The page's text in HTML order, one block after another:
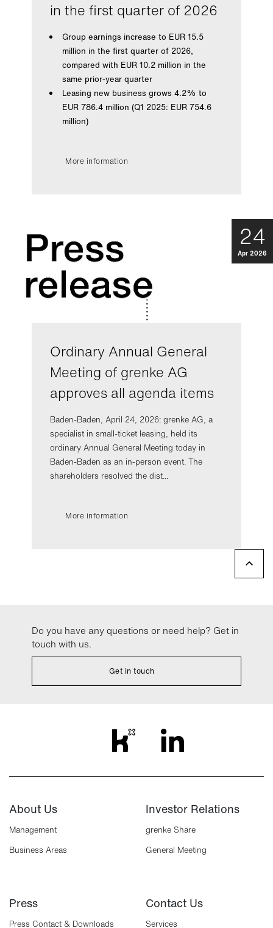
in the first quarter of 2026
Group earnings increase to EUR 15.5
million in the first quarter of 2026,
compared with EUR 10.2 million in the
same prior-year quarter
Leasing new business grows 4.2% to
EUR 786.4 million (Q1 2025: EUR 754.6
million)
More information
24
Apr 2026
Ordinary Annual General
Meeting of grenke AG
approves all agenda items
Baden-Baden, April 24, 2026: grenke AG, a
specialist in small-ticket leasing, held its
ordinary Annual General Meeting today in
Baden-Baden as an in-person event. The
shareholders resolved the dist...
More information
Do you have any questions or need help? Get in
touch with us.
Get in touch
About Us
Management
Business Areas
Investor Relations
grenke Share
General Meeting
Press
Press Contact & Downloads
Contact Us
Services